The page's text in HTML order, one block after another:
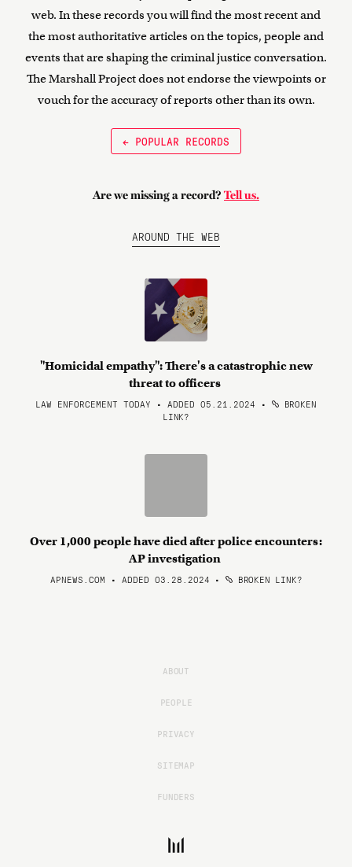
web. In these records you will find the most recent and
the most authoritative articles on the topics, people and
events that are shaping the criminal justice conversation.
The Marshall Project does not endorse the viewpoints or
vouch for the accuracy of reports other than its own.
← POPULAR RECORDS
Are we missing a record? Tell us.
AROUND THE WEB
"Homicidal empathy": There's a catastrophic new
threat to officers
LAW ENFORCEMENT TODAY • ADDED 05.21.2024 •
BROKEN
LINK?
Over 1,000 people have died after police encounters:
AP investigation
APNEWS.COM • ADDED 03.28.2024 • BROKEN LINK?
ABOUT
PEOPLE
PRIVACY
SITEMAP
FUNDERS